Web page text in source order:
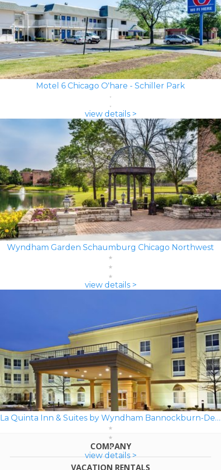
Motel 6 Chicago O'hare - Schiller Park
view details >
Wyndham Garden Schaumburg Chicago Northwest
view details >
La Quinta Inn & Suites by Wyndham Bannockburn-Deerfield
view details >
COMPANY
VACATION RENTALS